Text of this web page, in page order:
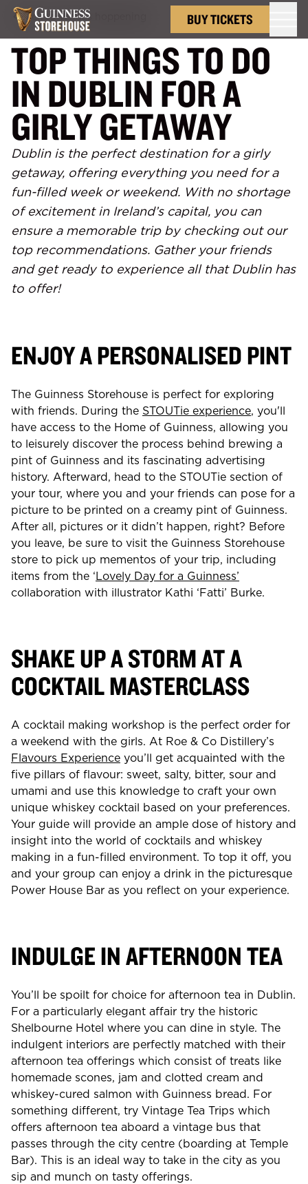
BUY TICKETS
Back to What's hoppening
TOP THINGS TO DO
IN DUBLIN FOR A
GIRLY GETAWAY
Dublin is the perfect destination for a girly
getaway, offering everything you need for a
fun-filled week or weekend. With no shortage
of excitement in Ireland’s capital, you can
ensure a memorable trip by checking out our
top recommendations. Gather your friends
and get ready to experience all that Dublin has
to offer!
ENJOY A PERSONALISED PINT
The Guinness Storehouse is perfect for exploring
with friends. During the STOUTie experience, you'll
have access to the Home of Guinness, allowing you
to leisurely discover the process behind brewing a
pint of Guinness and its fascinating advertising
history. Afterward, head to the STOUTie section of
your tour, where you and your friends can pose for a
picture to be printed on a creamy pint of Guinness.
After all, pictures or it didn’t happen, right? Before
you leave, be sure to visit the Guinness Storehouse
store to pick up mementos of your trip, including
items from the ‘Lovely Day for a Guinness’
collaboration with illustrator Kathi ‘Fatti’ Burke.
SHAKE UP A STORM AT A
COCKTAIL MASTERCLASS
A cocktail making workshop is the perfect order for
a weekend with the girls. At Roe & Co Distillery’s
Flavours Experience you’ll get acquainted with the
five pillars of flavour: sweet, salty, bitter, sour and
umami and use this knowledge to craft your own
unique whiskey cocktail based on your preferences.
Your guide will provide an ample dose of history and
insight into the world of cocktails and whiskey
making in a fun-filled environment. To top it off, you
and your group can enjoy a drink in the picturesque
Power House Bar as you reflect on your experience.
INDULGE IN AFTERNOON TEA
You’ll be spoilt for choice for afternoon tea in Dublin.
For a particularly elegant affair try the historic
Shelbourne Hotel where you can dine in style. The
indulgent interiors are perfectly matched with their
afternoon tea offerings which consist of treats like
homemade scones, jam and clotted cream and
whiskey-cured salmon with Guinness bread. For
something different, try Vintage Tea Trips which
offers afternoon tea aboard a vintage bus that
passes through the city centre (boarding at Temple
Bar). This is an ideal way to take in the city as you
sip and munch on tasty offerings.